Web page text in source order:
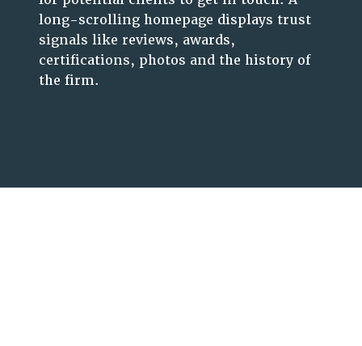
long-scrolling homepage displays trust
signals like reviews, awards,
certifications, photos and the history of
the firm.